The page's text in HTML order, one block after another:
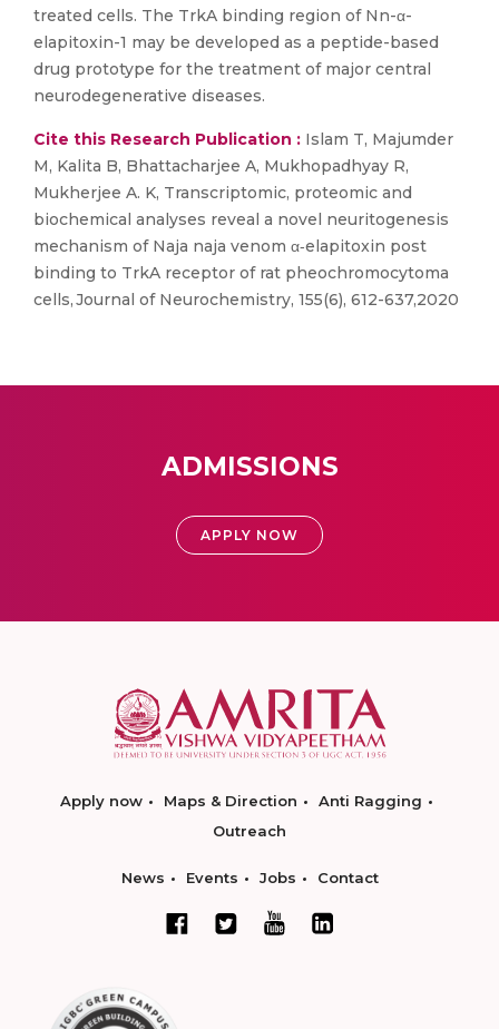
treated cells. The TrkA binding region of Nn-α-
elapitoxin-1 may be developed as a peptide-based
drug prototype for the treatment of major central
neurodegenerative diseases.
Cite this Research Publication : Islam T, Majumder
M, Kalita B, Bhattacharjee A, Mukhopadhyay R,
Mukherjee A. K, Transcriptomic, proteomic and
biochemical analyses reveal a novel neuritogenesis
mechanism of Naja naja venom α‐elapitoxin post
binding to TrkA receptor of rat pheochromocytoma
cells, Journal of Neurochemistry, 155(6), 612-637,2020
ADMISSIONS
APPLY NOW
Apply now Maps & Direction
Anti Ragging
Outreach
News Events Jobs Contact